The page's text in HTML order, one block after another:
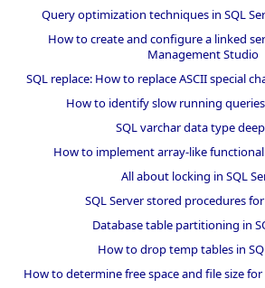
Query optimization techniques in SQL
How to create and configure a linked
Management Studio
SQL replace: How to replace ASCII special
How to identify slow running queries
SQL varchar data type
How to implement array-like
All about locking in SQL
SQL Server stored procedures
Database table partitioning in
How to drop temp tables in
How to determine free space and file size for